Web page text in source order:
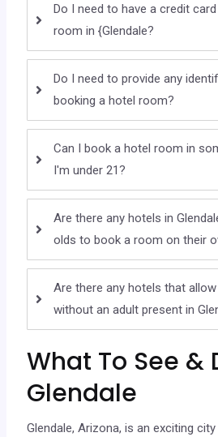
Do I need to have a credit
room in {Glendale?
Do I need to provide any
booking a hotel room?
Can I book a hotel room in
I'm under 21?
Are there any hotels in
olds to book a room on their
Are there any hotels that
without an adult present in
What To See &
Glendale
Glendale, Arizona, is an exciting